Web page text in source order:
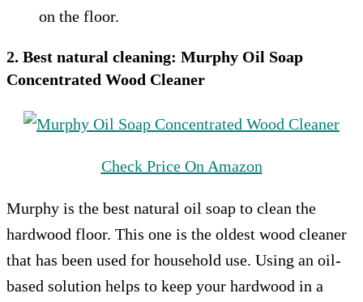
on the floor.
2. Best natural cleaning: Murphy Oil Soap
Concentrated Wood Cleaner
Check Price On Amazon
Murphy is the best natural oil soap to clean the
hardwood floor. This one is the oldest wood cleaner
that has been used for household use. Using an oil-
based solution helps to keep your hardwood in a